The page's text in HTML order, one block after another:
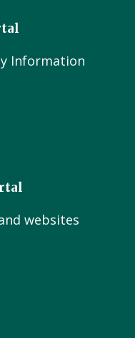
Information
websites